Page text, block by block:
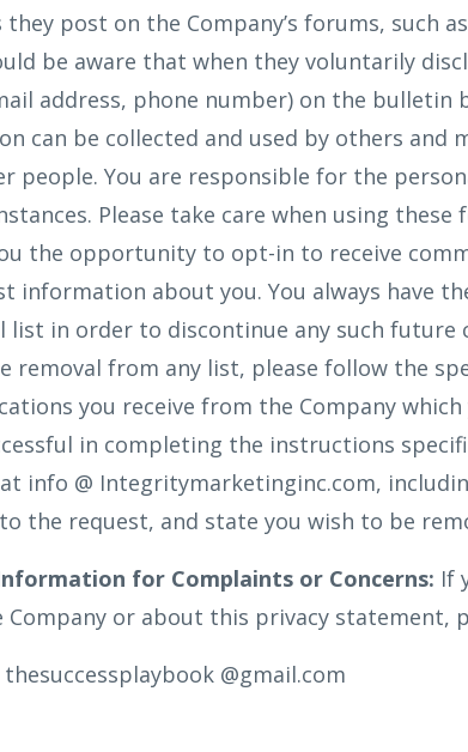
they post on the Company’s forums, such
be aware that when they voluntarily
address, phone number) on the
can be collected and used by others and
people. You are responsible for the
Please take care when using
the opportunity to opt-in to receive
information about you. You always have
list in order to discontinue any such
removal from any list, please follow the
you receive from the Company
in completing the instructions
info @ Integritymarketinginc.com,
the request, and state you wish to be
for Complaints or Concerns: If
Company or about this privacy statement,
@gmail.com